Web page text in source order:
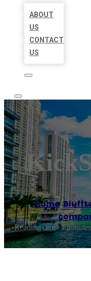
ABOUT
US
CONTACT
US
Home/
Reading time: 1 minutes